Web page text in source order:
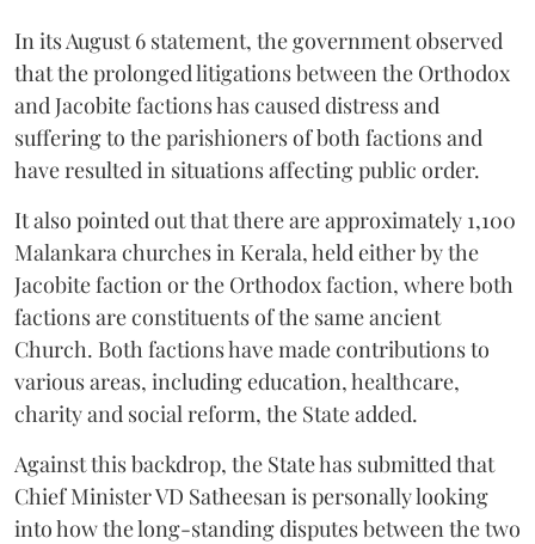
In its August 6 statement, the government observed
that the prolonged litigations between the Orthodox
and Jacobite factions has caused distress and
suffering to the parishioners of both factions and
have resulted in situations affecting public order.
It also pointed out that there are approximately 1,100
Malankara churches in Kerala, held either by the
Jacobite faction or the Orthodox faction, where both
factions are constituents of the same ancient
Church. Both factions have made contributions to
various areas, including education, healthcare,
charity and social reform, the State added.
Against this backdrop, the State has submitted that
Chief Minister VD Satheesan is personally looking
into how the long-standing disputes between the two